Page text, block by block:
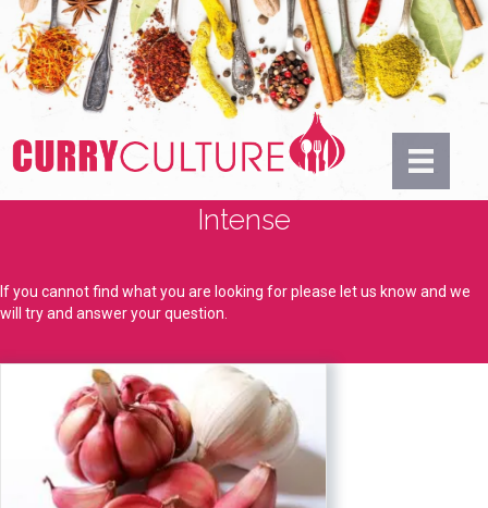
Intense
If you cannot find what you are looking for please let us know and we
will try and answer your question.